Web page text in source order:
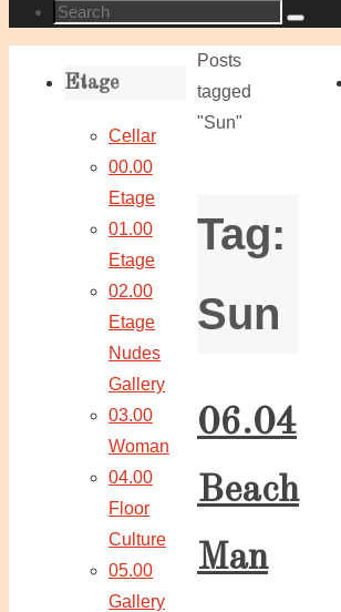
Search
for:
Search
Home
Posts
tagged
"Sun"
Tag:
Sun
06.04
Beach
Man
Etage
Cellar
00.00
Etage
01.00
Etage
02.00
Etage
Nudes
Gallery
03.00
Woman
04.00
Floor
Culture
05.00
Gallery